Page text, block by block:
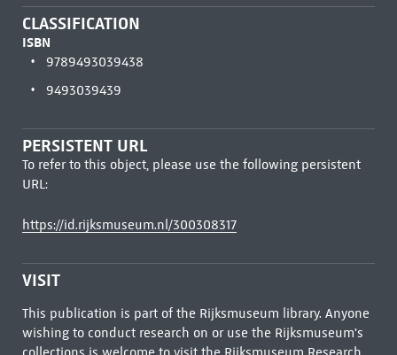
CLASSIFICATION
ISBN
9789493039438
9493039439
PERSISTENT URL
To refer to this object, please use the following persistent
URL:
https://id.rijksmuseum.nl/300308317
VISIT
This publication is part of the Rijksmuseum library. Anyone
wishing to conduct research on or use the Rijksmuseum's